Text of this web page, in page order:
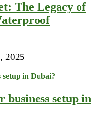
The Legacy of
2025
setup in